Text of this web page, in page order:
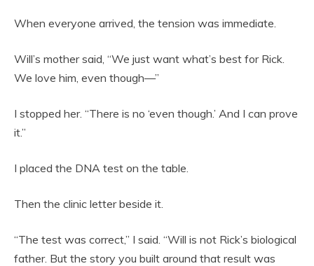
When everyone arrived, the tension was immediate.
Will’s mother said, “We just want what’s best for Rick.
We love him, even though—”
I stopped her. “There is no ‘even though.’ And I can prove
it.”
I placed the DNA test on the table.
Then the clinic letter beside it.
“The test was correct,” I said. “Will is not Rick’s biological
father. But the story you built around that result was